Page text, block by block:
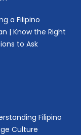
a Filipino
| Know the Right
to Ask
Filipino
Culture